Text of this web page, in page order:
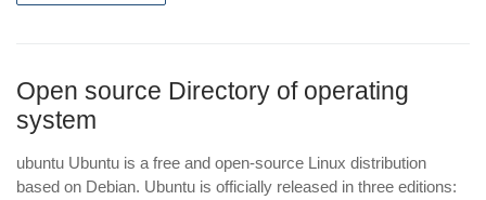
Open source Directory of operating
system
ubuntu Ubuntu is a free and open-source Linux distribution
based on Debian. Ubuntu is officially released in three editions: